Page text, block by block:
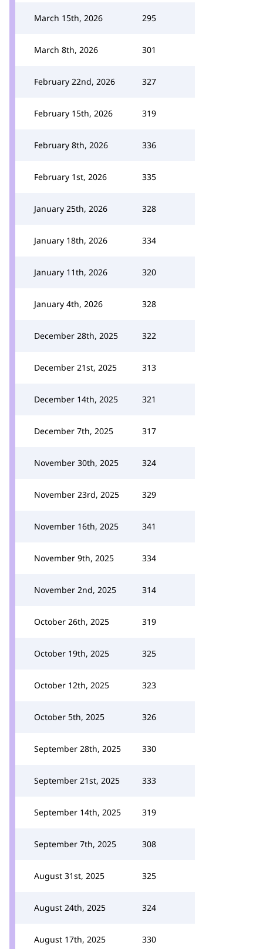
March 15th, 2026 295
March 8th, 2026 301
February 22nd, 2026 327
February 15th, 2026 319
February 8th, 2026 336
February 1st, 2026 335
January 25th, 2026 328
January 18th, 2026 334
January 11th, 2026 320
January 4th, 2026 328
December 28th, 2025 322
December 21st, 2025 313
December 14th, 2025 321
December 7th, 2025 317
November 30th, 2025 324
November 23rd, 2025 329
November 16th, 2025 341
November 9th, 2025 334
November 2nd, 2025 314
October 26th, 2025 319
October 19th, 2025 325
October 12th, 2025 323
October 5th, 2025 326
September 28th, 2025 330
September 21st, 2025 333
September 14th, 2025 319
September 7th, 2025 308
August 31st, 2025 325
August 24th, 2025 324
August 17th, 2025 330